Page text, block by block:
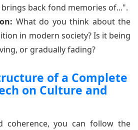
back fond memories of...".
What do you think about the
in modern society? Is it being
or gradually fading?
of a Complete
on Culture and
coherence, you can follow the